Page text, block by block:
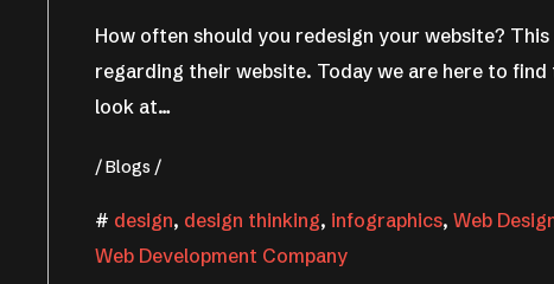
How often should you redesign your website?
regarding their website. Today we are here to
look at…
Blogs
design, design thinking, infographics, Web
Web Development Company